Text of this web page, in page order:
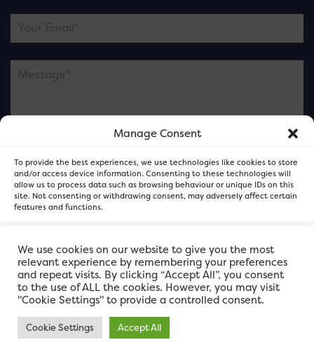
Manage Consent
To provide the best experiences, we use technologies like cookies to store
and/or access device information. Consenting to these technologies will
allow us to process data such as browsing behaviour or unique IDs on this
site. Not consenting or withdrawing consent, may adversely affect certain
features and functions.
Accept
Deny
View preferences
and not our member businesses.
FOR Cardiff. Copyright © 2026
We use cookies on our website to give you the most
relevant experience by remembering your preferences
and repeat visits. By clicking “Accept All”, you consent
to the use of ALL the cookies. However, you may visit
"Cookie Settings" to provide a controlled consent.
Cookie Settings Accept All